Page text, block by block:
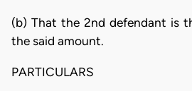
(b) That the 2nd defendant is
the said amount.
PARTICULARS